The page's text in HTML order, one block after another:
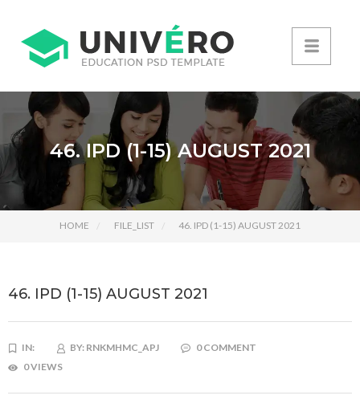
46. IPD (1-15) AUGUST 2021
HOME FILE_LIST 46. IPD (1-15) AUGUST 2021
46. IPD (1-15) AUGUST 2021
IN: BY: RNKMHMC_APJ
0 COMMENT
0 VIEWS